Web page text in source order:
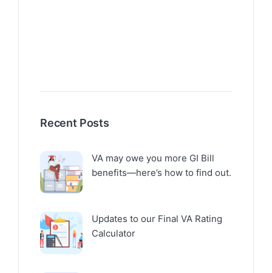
Recent Posts
VA may owe you more GI Bill
benefits—here’s how to find out.
Updates to our Final VA Rating
Calculator